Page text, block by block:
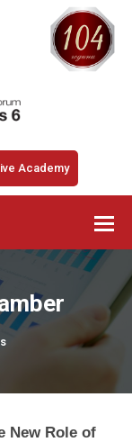
Academy
New Role of